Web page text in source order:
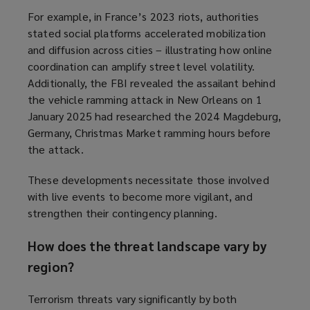
For example, in France’s 2023 riots, authorities
stated social platforms accelerated mobilization
and diffusion across cities – illustrating how online
coordination can amplify street level volatility.
Additionally, the FBI revealed the assailant behind
the vehicle ramming attack in New Orleans on 1
January 2025 had researched the 2024 Magdeburg,
Germany, Christmas Market ramming hours before
the attack.
These developments necessitate those involved
with live events to become more vigilant, and
strengthen their contingency planning.
How does the threat landscape vary by
region?
Terrorism threats vary significantly by both